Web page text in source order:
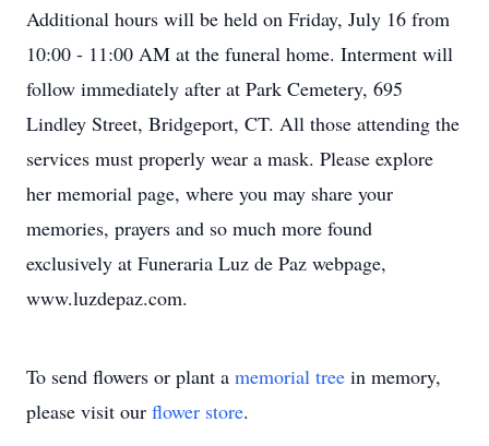
Additional hours will be held on Friday, July 16 from
10:00 - 11:00 AM at the funeral home. Interment will
follow immediately after at Park Cemetery, 695
Lindley Street, Bridgeport, CT. All those attending the
services must properly wear a mask. Please explore
her memorial page, where you may share your
memories, prayers and so much more found
exclusively at Funeraria Luz de Paz webpage,
www.luzdepaz.com.
To send flowers or plant a memorial tree in memory,
please visit our flower store.